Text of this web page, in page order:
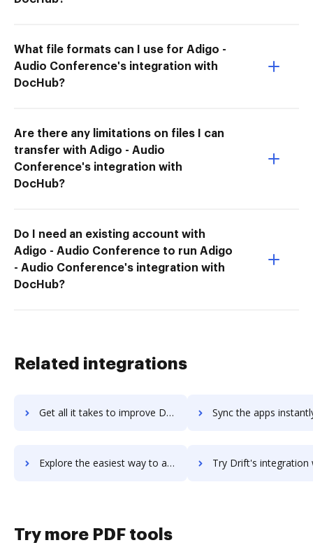
What file formats can I use for Adigo -
Audio Conference's integration with
DocHub?
Are there any limitations on files I can
transfer with Adigo - Audio
Conference's integration with
DocHub?
Do I need an existing account with
Adigo - Audio Conference to run Adigo
- Audio Conference's integration with
DocHub?
Related integrations
Get all it takes to improve Drift Video workflows through DocHub integration Sync the apps instantly and import documents from Drift Video
Explore the easiest way to archive documents to Drift Video using DocHub integration Try Drift's integration with DocHub to save
Try more PDF tools